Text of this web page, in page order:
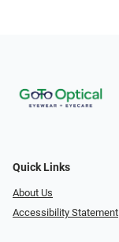
Quick Links
About Us
Accessibility Statement